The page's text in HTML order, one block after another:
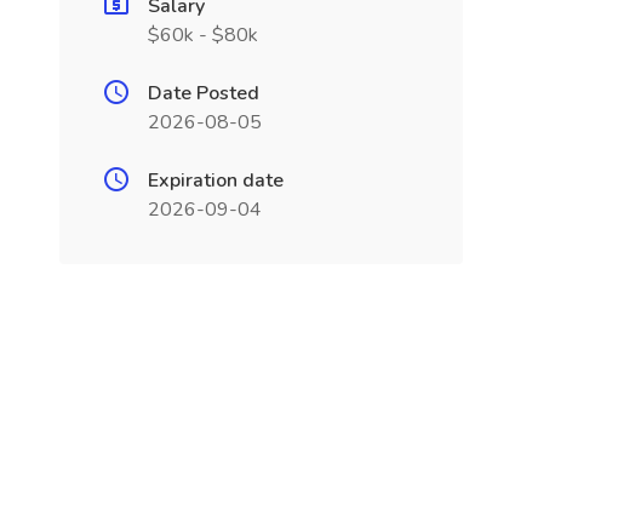
Salary
$60k - $80k
Date Posted
2026-08-05
Expiration date
2026-09-04